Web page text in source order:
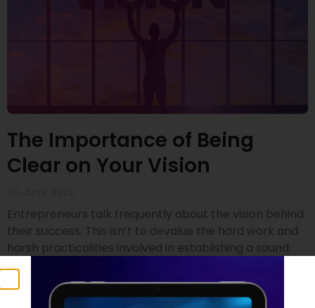
The Importance of Being
Clear on Your Vision
Entrepreneurs talk frequently about the vision behind
their success. This isn’t to devalue the hard work and
harsh practicalities involved in establishing a sound
footing for a startup, but it does identify the crucial
component that no business founder can do without.
Vision isn’t just a foundational element which can